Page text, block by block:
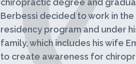
chiropractic degree and
Berbessi decided to work in
residency program and under
family, which includes his wife
to create awareness for